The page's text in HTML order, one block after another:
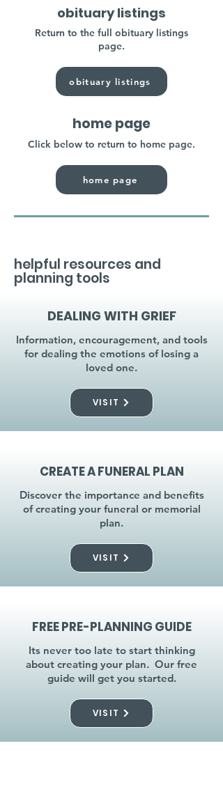
obituary listings
Return to the full obituary listings
page.
obituary listings
home page
Click below to return to home page.
home page
helpful resources and
planning tools
DEALING WITH GRIEF
Information, encouragement, and tools
for dealing the emotions of losing a
loved one.
VISIT
CREATE A FUNERAL PLAN
Discover the importance and benefits
of creating your funeral or memorial
plan.
VISIT
FREE PRE-PLANNING GUIDE
Its never too late to start thinking
about creating your plan. Our free
guide will get you started.
VISIT